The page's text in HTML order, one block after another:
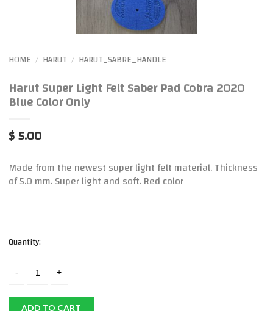
HOME / HARUT / HARUT_SABRE_HANDLE
Harut Super Light Felt Saber Pad Cobra 2020
Blue Color Only
$ 5.00
Made from the newest super light felt material. Thickness
of 5.0 mm. Super light and soft. Red color
Quantity:
ADD TO CART